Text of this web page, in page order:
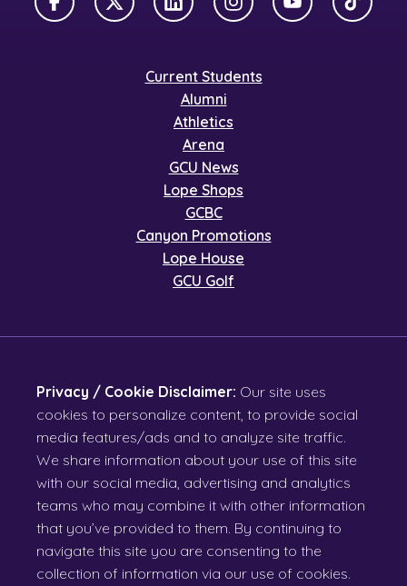
FacebookX TwitterLinkedInInstagramYouTubeTikTok
Current Students
Alumni
Athletics
Arena
GCU News
Lope Shops
GCBC
Canyon Promotions
Lope House
GCU Golf
Privacy / Cookie Disclaimer: Our site uses
cookies to personalize content, to provide social
media features/ads and to analyze site traffic.
We share information about your use of this site
with our social media, advertising and analytics
teams who may combine it with other information
that you’ve provided to them. By continuing to
navigate this site you are consenting to the
collection of information via our use of cookies.